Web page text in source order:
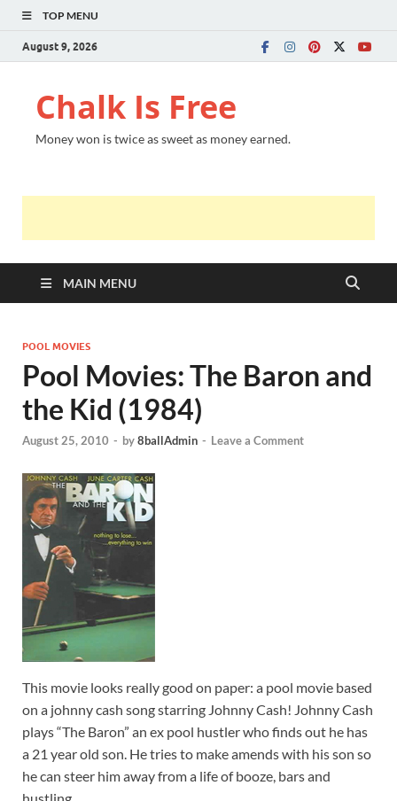
TOP MENU
August 9, 2026
Chalk Is Free
Money won is twice as sweet as money earned.
MAIN MENU
POOL MOVIES
Pool Movies: The Baron and
the Kid (1984)
August 25, 2010 - by8ballAdmin - Leave a Comment
This movie looks really good on paper: a pool movie based
on a johnny cash song starring Johnny Cash! Johnny Cash
plays “The Baron” an ex pool hustler who finds out he has
a 21 year old son. He tries to make amends with his son so
he can steer him away from a life of booze, bars and